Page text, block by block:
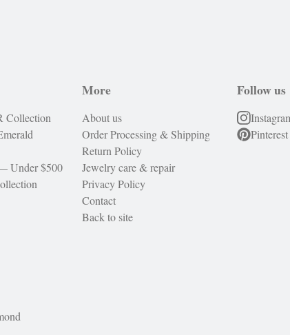
Collection
Under $500
More
About us
Order Processing & Shipping
Return Policy
Jewelry care & repair
Privacy Policy
Contact
Back to site
Follow us
Pinterest